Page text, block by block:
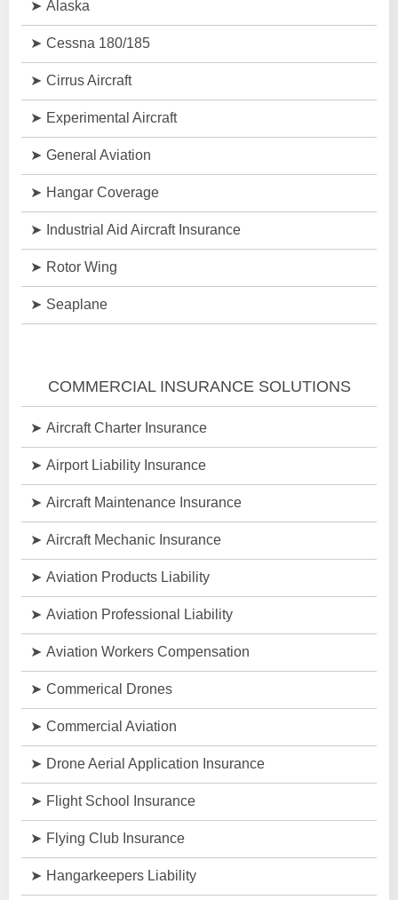
Alaska
Cessna 180/185
Cirrus Aircraft
Experimental Aircraft
General Aviation
Hangar Coverage
Industrial Aid Aircraft Insurance
Rotor Wing
Seaplane
COMMERCIAL INSURANCE SOLUTIONS
Aircraft Charter Insurance
Airport Liability Insurance
Aircraft Maintenance Insurance
Aircraft Mechanic Insurance
Aviation Products Liability
Aviation Professional Liability
Aviation Workers Compensation
Commerical Drones
Commercial Aviation
Drone Aerial Application Insurance
Flight School Insurance
Flying Club Insurance
Hangarkeepers Liability